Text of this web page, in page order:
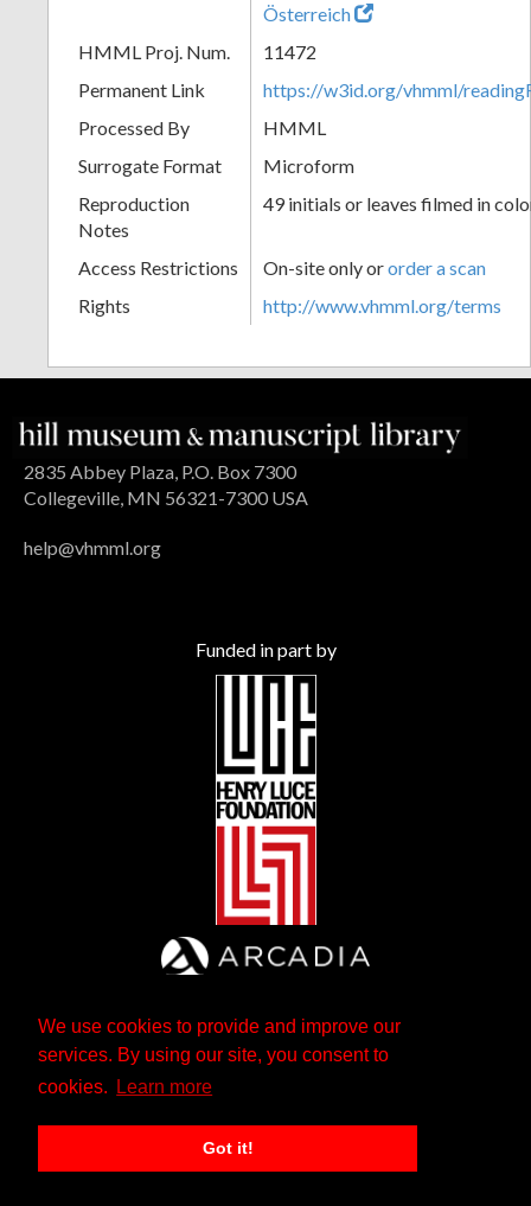
We use cookies to provide and improve our
services. By using our site, you consent to
cookies.
Learn more
Got it!
Österreich
HMML Proj. Num.
11472
Permanent Link
https://w3id.org/vhmml/
Processed By
HMML
Surrogate Format
Microform
Reproduction
Notes
49 initials or leaves filmed in
Access Restrictions On-site only ororder a scan
Rights
http://www.vhmml.org/terms
2835 Abbey Plaza, P.O. Box 7300
Collegeville, MN 56321-7300 USA
help@vhmml.org
Funded in part by